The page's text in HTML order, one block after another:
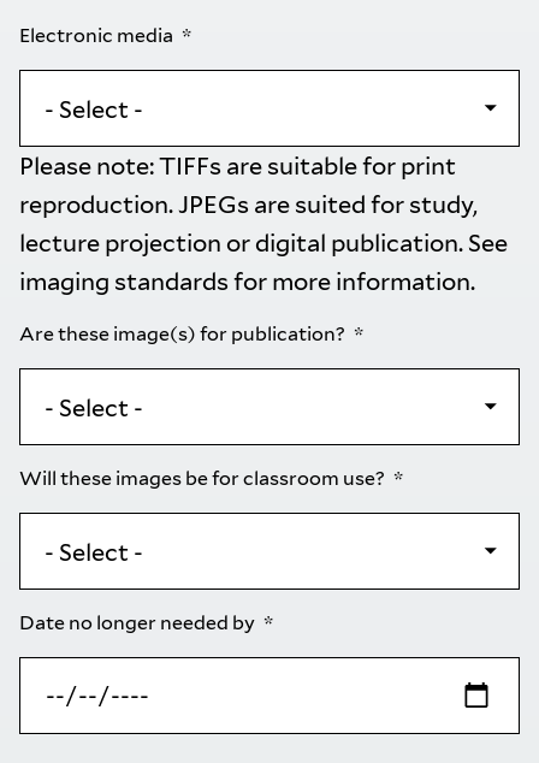
Electronic media
Please note: TIFFs are suitable for print
reproduction. JPEGs are suited for study,
lecture projection or digital publication. See
imaging standards for more information.
Are these image(s) for publication?
Will these images be for classroom use?
Date no longer needed by